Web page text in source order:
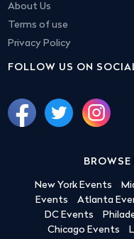
About Us
Terms of use
Privacy Policy
FOLLOW US ON
New York Events
Events
Atlanta
DC Events
Chicago Events